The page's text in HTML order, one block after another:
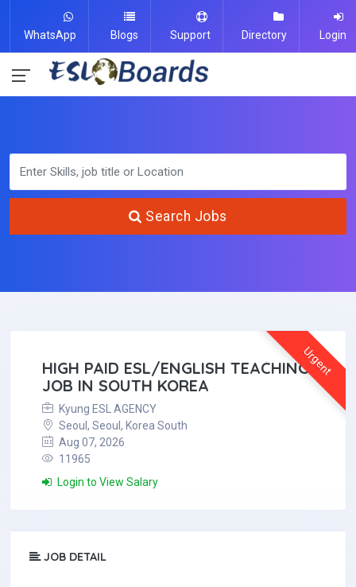
WhatsApp Blogs Support Directory Login
Search Jobs
Urgent
HIGH PAID ESL/ENGLISH TEACHING
JOB IN SOUTH KOREA
Kyung ESL AGENCY
Seoul, Seoul, Korea South
Aug 07, 2026
11965
Login to View Salary
JOB DETAIL